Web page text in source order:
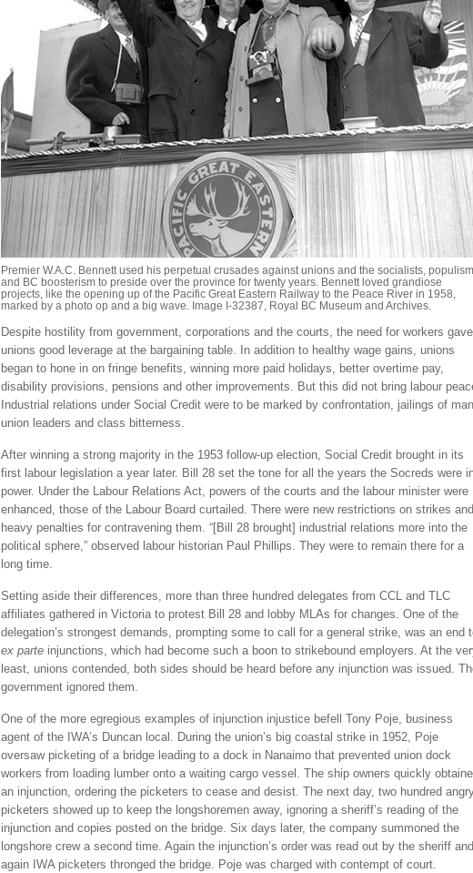
Premier W.A.C. Bennett used his perpetual crusades against unions and the socialists, populism
and BC boosterism to preside over the province for twenty years. Bennett loved grandiose
projects, like the opening up of the Pacific Great Eastern Railway to the Peace River in 1958,
marked by a photo op and a big wave. Image I-32387, Royal BC Museum and Archives.
Despite hostility from government, corporations and the courts, the need for workers gave
unions good leverage at the bargaining table. In addition to healthy wage gains, unions
began to hone in on fringe benefits, winning more paid holidays, better overtime pay,
disability provisions, pensions and other improvements. But this did not bring labour
Industrial relations under Social Credit were to be marked by confrontation, jailings of
union leaders and class bitterness.
After winning a strong majority in the 1953 follow-up election, Social Credit brought in its
first labour legislation a year later. Bill 28 set the tone for all the years the Socreds were
power. Under the Labour Relations Act, powers of the courts and the labour minister were
enhanced, those of the Labour Board curtailed. There were new restrictions on strikes and
heavy penalties for contravening them. “[Bill 28 brought] industrial relations more into the
political sphere,” observed labour historian Paul Phillips. They were to remain there for a
long time.
Setting aside their differences, more than three hundred delegates from CCL and TLC
affiliates gathered in Victoria to protest Bill 28 and lobby MLAs for changes. One of the
delegation’s strongest demands, prompting some to call for a general strike, was an end
ex parte injunctions, which had become such a boon to strikebound employers. At the
least, unions contended, both sides should be heard before any injunction was issued.
government ignored them.
One of the more egregious examples of injunction injustice befell Tony Poje, business
agent of the IWA’s Duncan local. During the union’s big coastal strike in 1952, Poje
oversaw picketing of a bridge leading to a dock in Nanaimo that prevented union dock
workers from loading lumber onto a waiting cargo vessel. The ship owners quickly
an injunction, ordering the picketers to cease and desist. The next day, two hundred
picketers showed up to keep the longshoremen away, ignoring a sheriff’s reading of the
injunction and copies posted on the bridge. Six days later, the company summoned the
longshore crew a second time. Again the injunction’s order was read out by the sheriff and
again IWA picketers thronged the bridge. Poje was charged with contempt of court.